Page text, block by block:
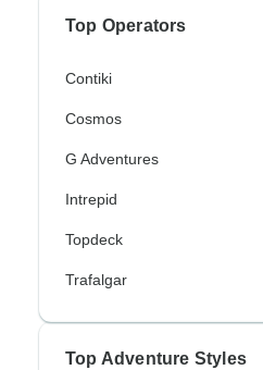
Top Operators
Contiki
Cosmos
G Adventures
Intrepid
Topdeck
Trafalgar
Top Adventure Styles